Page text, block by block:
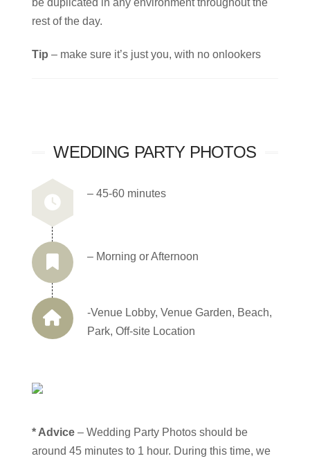
be duplicated in any environment throughout the
rest of the day.
Tip – make sure it’s just you, with no onlookers
WEDDING PARTY PHOTOS
– 45-60 minutes
– Morning or Afternoon
-Venue Lobby, Venue Garden, Beach,
Park, Off-site Location
* Advice– Wedding Party Photos should be
around 45 minutes to 1 hour. During this time, we